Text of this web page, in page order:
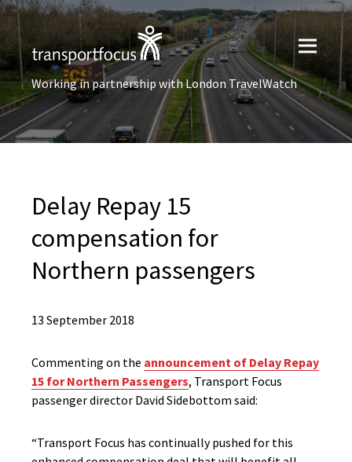
Working in partnership with London TravelWatch
Delay Repay 15
compensation for
Northern passengers
13 September 2018
Commenting on the announcement of Delay Repay
15 for Northern Passengers, Transport Focus
passenger director David Sidebottom said:
“Transport Focus has continually pushed for this